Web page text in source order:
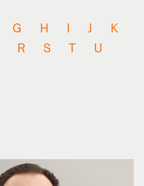
G H I J
K
R S T
U